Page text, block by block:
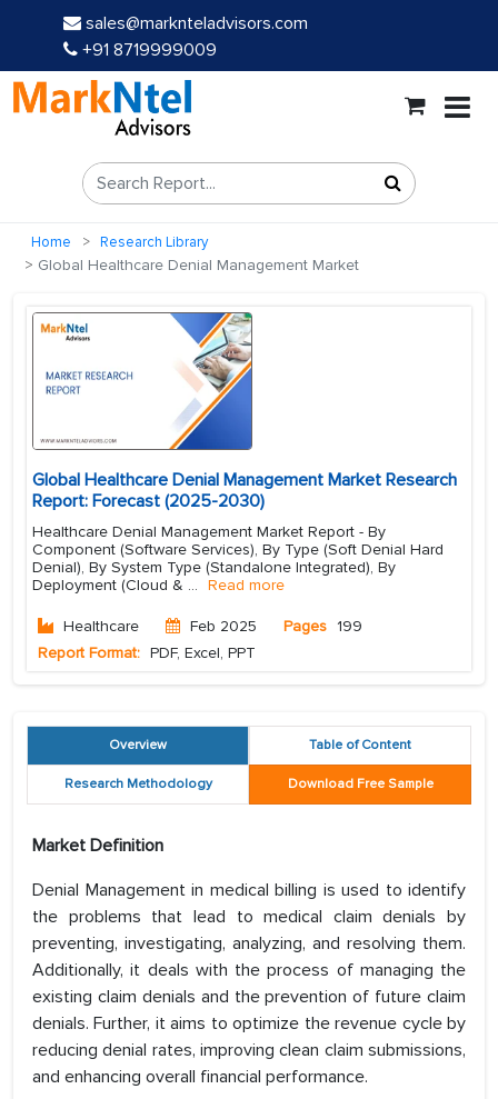
sales@marknteladvisors.com
+91 8719999009
Home Research Library
Global Healthcare Denial Management Market
Global Healthcare Denial Management Market Research
Report: Forecast (2025-2030)
Healthcare Denial Management Market Report - By
Component (Software Services), By Type (Soft Denial Hard
Denial), By System Type (Standalone Integrated), By
Deployment (Cloud & ... Read more
Healthcare Feb 2025 Pages 199
Report Format: PDF, Excel, PPT
Overview Table of Content
Research Methodology Download Free Sample
Market Definition
Denial Management in medical billing is used to identify
the problems that lead to medical claim denials by
preventing, investigating, analyzing, and resolving them.
Additionally, it deals with the process of managing the
existing claim denials and the prevention of future claim
denials. Further, it aims to optimize the revenue cycle by
reducing denial rates, improving clean claim submissions,
and enhancing overall financial performance.